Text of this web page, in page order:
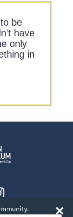
be
have
only
in